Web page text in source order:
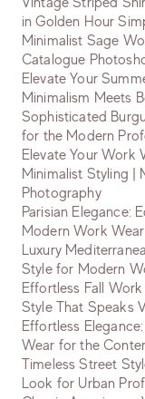
in Golden Hour
Minimalist Sage
Catalogue
Elevate Your
Minimalism Meets
Sophisticated
for the Modern
Elevate Your Work
Minimalist Styling |
Photography
Parisian Elegance:
Modern Work
Luxury
Style for Modern
Effortless Fall
Style That Speaks
Effortless
Wear for the
Timeless Street
Look for Urban